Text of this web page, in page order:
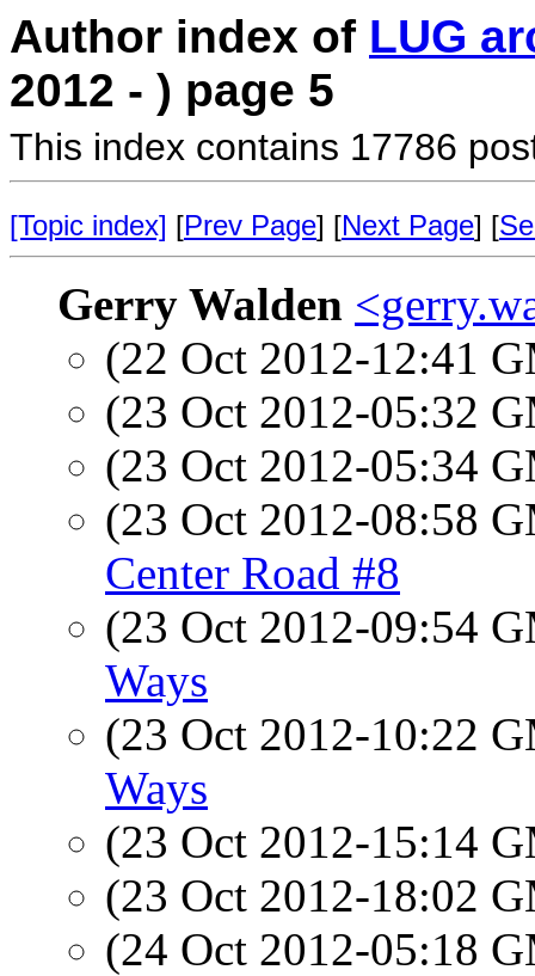
Author index of LUG
2012 - ) page 5
This index contains 17786
[Topic index] [Prev Page] [Next Page] [
Gerry Walden
(22 Oct 2012-12:41
(23 Oct 2012-05:32
(23 Oct 2012-05:34
(23 Oct 2012-08:58
Center Road #8
(23 Oct 2012-09:54
Ways
(23 Oct 2012-10:22
Ways
(23 Oct 2012-15:14
(23 Oct 2012-18:02
(24 Oct 2012-05:18